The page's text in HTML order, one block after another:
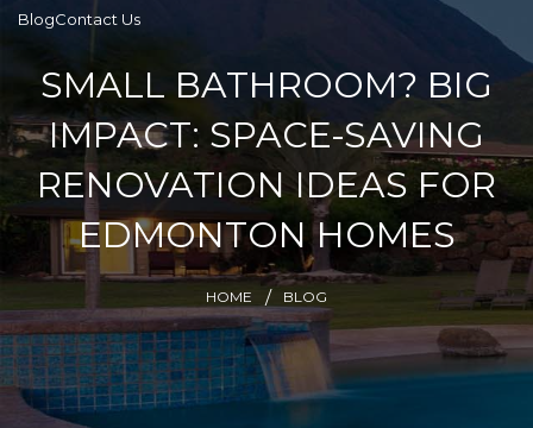
BlogContact Us
SMALL BATHROOM? BIG
IMPACT: SPACE-SAVING
RENOVATION IDEAS FOR
EDMONTON HOMES
HOME BLOG